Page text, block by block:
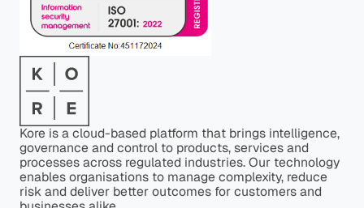
Kore is a cloud-based platform that brings intelligence,
governance and control to products, services and
processes across regulated industries. Our technology
enables organisations to manage complexity, reduce
risk and deliver better outcomes for customers and